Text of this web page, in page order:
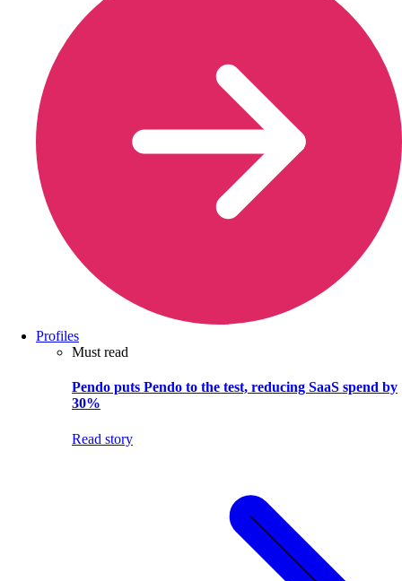
Profiles
Must read
Pendo puts Pendo to the test, reducing SaaS spend by
30%
Read story